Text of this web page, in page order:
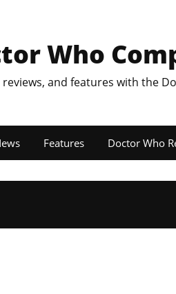
Who
and features with the
Features Doctor Who